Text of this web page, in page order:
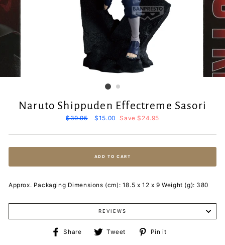
Naruto Shippuden Effectreme Sasori
Regular
$39.95
Sale
$15.00 Save $24.95
ADD TO CART
Approx. Packaging Dimensions (cm): 18.5 x 12 x 9 Weight (g): 380
REVIEWS
Share
ShareTweet
TweetPin it